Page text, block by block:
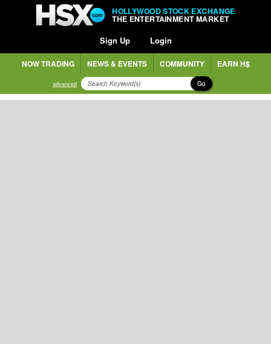
HOLLYWOOD STOCK EXCHANGE
THE ENTERTAINMENT MARKET
Sign Up Login
NOW TRADING NEWS & EVENTS COMMUNITY EARN H$
advanced Go